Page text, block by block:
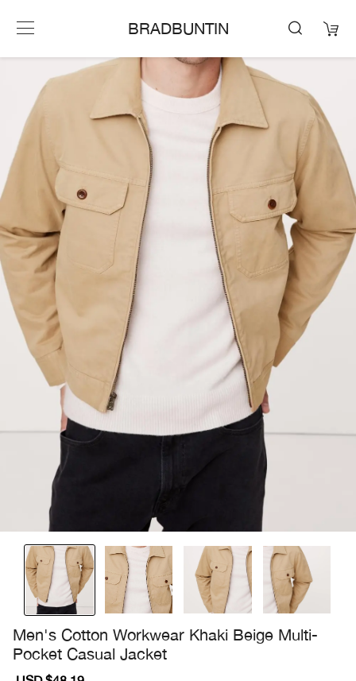
BRADBUNTIN
Men's Cotton Workwear Khaki Beige Multi-
Pocket Casual Jacket